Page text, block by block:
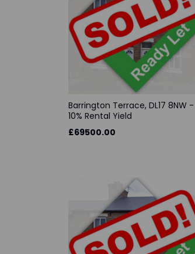
Barrington Terrace, DL17 8NW -
10% Rental Yield
£69500.00